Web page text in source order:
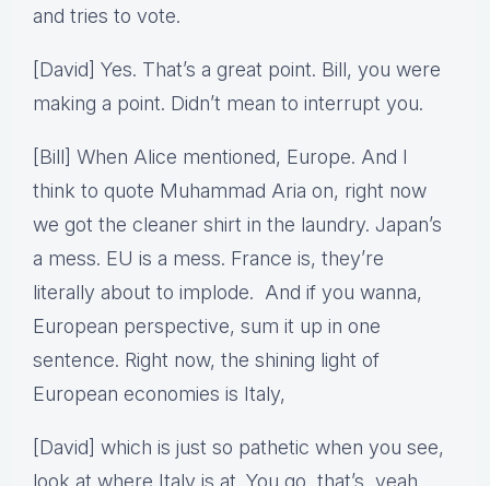
and tries to vote.
[David] Yes. That’s a great point. Bill, you were
making a point. Didn’t mean to interrupt you.
[Bill] When Alice mentioned, Europe. And I
think to quote Muhammad Aria on, right now
we got the cleaner shirt in the laundry. Japan’s
a mess. EU is a mess. France is, they’re
literally about to implode. And if you wanna,
European perspective, sum it up in one
sentence. Right now, the shining light of
European economies is Italy,
[David] which is just so pathetic when you see,
look at where Italy is at. You go, that’s, yeah.